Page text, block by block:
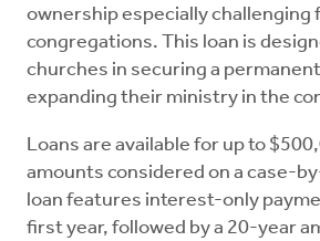
ownership especially challenging
congregations. This loan is
churches in securing a
expanding their ministry in the
Loans are available for up to
amounts considered on a case-
loan features interest-only
first year, followed by a 20-year